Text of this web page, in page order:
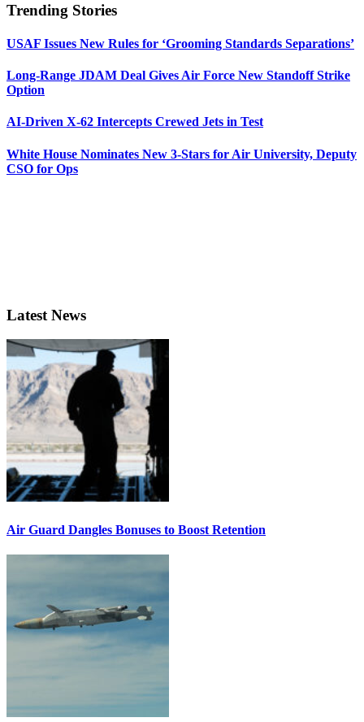
Trending Stories
USAF Issues New Rules for ‘Grooming Standards Separations’
Long-Range JDAM Deal Gives Air Force New Standoff Strike
Option
AI-Driven X-62 Intercepts Crewed Jets in Test
White House Nominates New 3-Stars for Air University, Deputy
CSO for Ops
Latest News
Air Guard Dangles Bonuses to Boost Retention